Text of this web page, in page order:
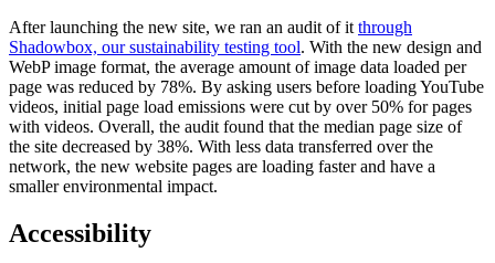
After launching the new site, we ran an audit of it through
Shadowbox, our sustainability testing tool. With the new design and
WebP image format, the average amount of image data loaded per
page was reduced by 78%. By asking users before loading YouTube
videos, initial page load emissions were cut by over 50% for pages
with videos. Overall, the audit found that the median page size of
the site decreased by 38%. With less data transferred over the
network, the new website pages are loading faster and have a
smaller environmental impact.
Accessibility